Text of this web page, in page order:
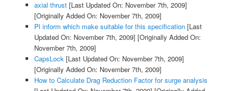
axial thrust[Last Updated On: November 7th, 2009]
[Originally Added On: November 7th, 2009]
Pl inform which make suitable for this specification[Last
Updated On: November 7th, 2009] [Originally Added On:
November 7th, 2009]
CapsLock[Last Updated On: November 7th, 2009]
[Originally Added On: November 7th, 2009]
How to Calculate Drag Reduction Factor for surge analysis